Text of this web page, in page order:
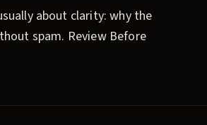
about clarity: why the
spam. Review Before